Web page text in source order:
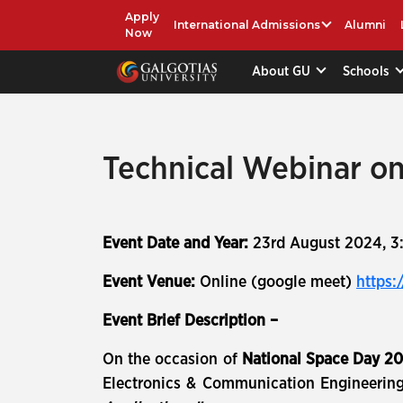
Apply
Now
International Admissions Alumni
About GU Schools
Technical Webinar
Event Date and Year: 23rd August 2024,
Event Venue: Online (google meet)
Event Brief Description –
On the occasion of National Space Day
Electronics & Communication